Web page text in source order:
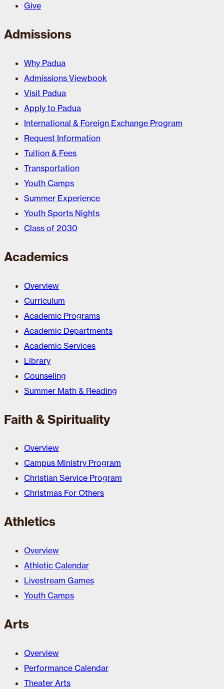
Give
Admissions
Why Padua
Admissions Viewbook
Visit Padua
Apply to Padua
International & Foreign Exchange Program
Request Information
Tuition & Fees
Transportation
Youth Camps
Summer Experience
Youth Sports Nights
Class of 2030
Academics
Overview
Curriculum
Academic Programs
Academic Departments
Academic Services
Library
Counseling
Summer Math & Reading
Faith & Spirituality
Overview
Campus Ministry Program
Christian Service Program
Christmas For Others
Athletics
Overview
Athletic Calendar
Livestream Games
Youth Camps
Arts
Overview
Performance Calendar
Theater Arts